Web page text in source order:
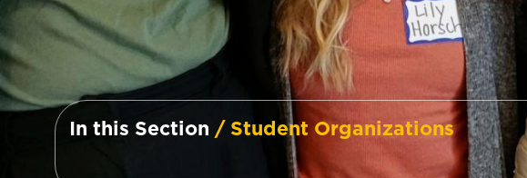
In this Section / Student Organizations